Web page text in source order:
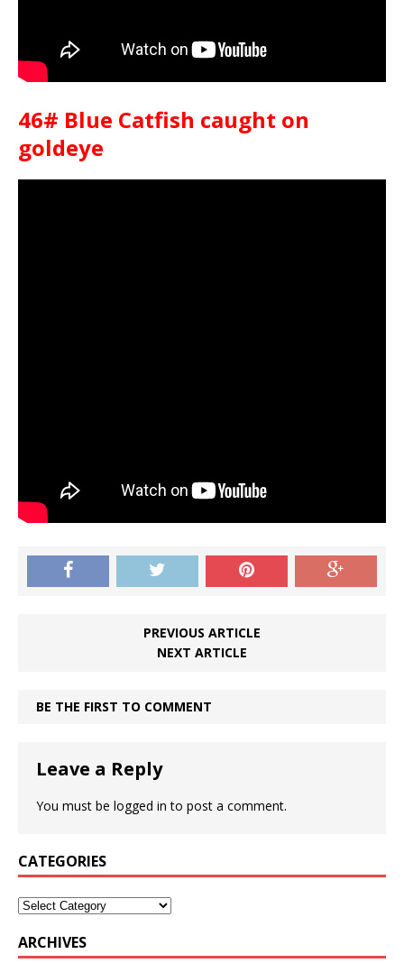
46# Blue Catfish caught on
goldeye
PREVIOUS ARTICLE
NEXT ARTICLE
BE THE FIRST TO COMMENT
Leave a Reply
You must be logged in to post a comment.
CATEGORIES
Categories
ARCHIVES